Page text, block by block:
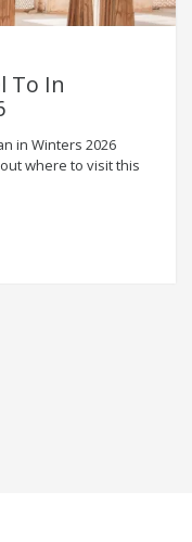
To In
in Winters 2026
where to visit this